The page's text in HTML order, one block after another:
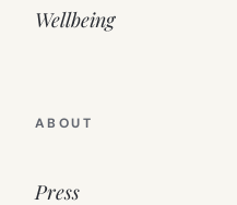
Wellbeing
ABOUT
Press